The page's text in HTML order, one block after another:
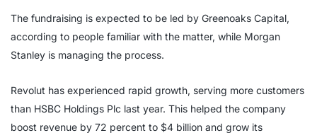
The fundraising is expected to be led by Greenoaks Capital,
according to people familiar with the matter, while Morgan
Stanley is managing the process.
Revolut has experienced rapid growth, serving more customers
than HSBC Holdings Plc last year. This helped the company
boost revenue by 72 percent to $4 billion and grow its